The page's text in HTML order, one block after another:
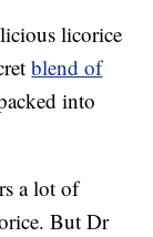
licorice
blend of
into
a lot of
But Dr